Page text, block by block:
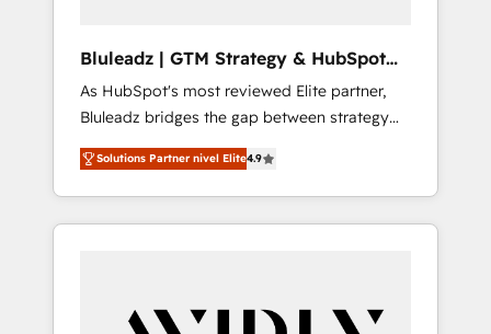
Bluleadz | GTM Strategy & HubSpot
Implementation
As HubSpot's most reviewed Elite partner,
Bluleadz bridges the gap between strategy
and execution. We don't just "set up tools" —
we install the GTM Operating System (GTM
OS) to align your leadership and engineer a
portal that drives predictable revenue
and Story to stop "accelerating a mess." ⚙️
Solutions Partner nivel Elite4.9